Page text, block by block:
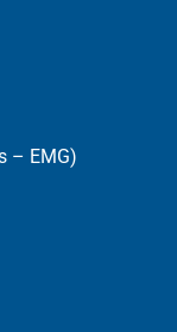
– EMG)